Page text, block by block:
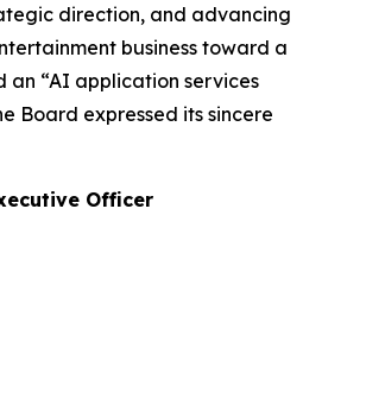
direction, and advancing
business toward a
“AI application services
Board expressed its sincere
Officer